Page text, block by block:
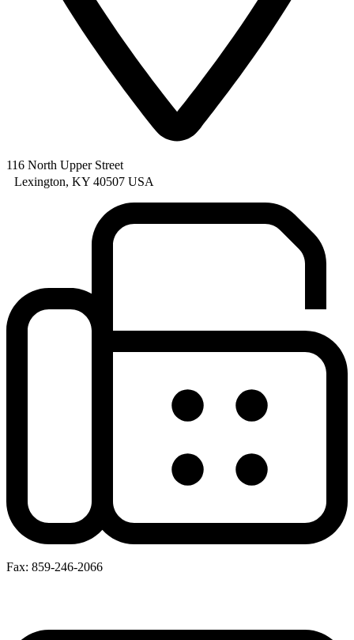
116 North Upper Street
Lexington, KY 40507 USA
Fax: 859-246-2066